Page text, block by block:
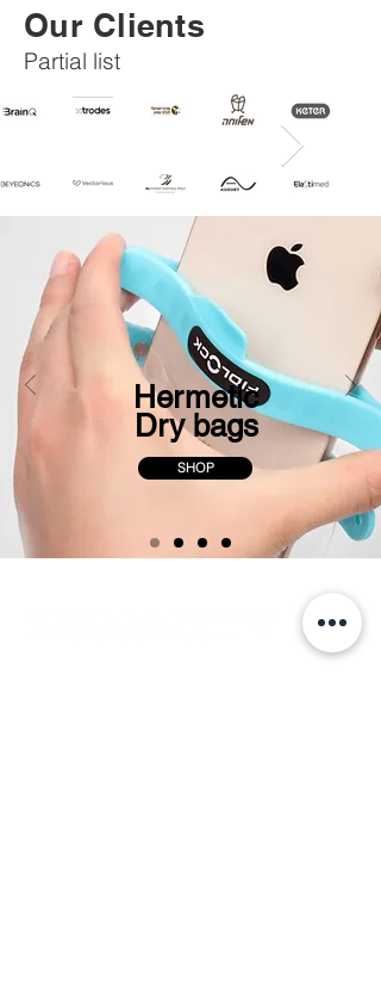
Our Clients
Partial list
Hermetic
Dry bags
SHOP